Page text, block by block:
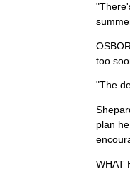
too
"The
plan
WHAT